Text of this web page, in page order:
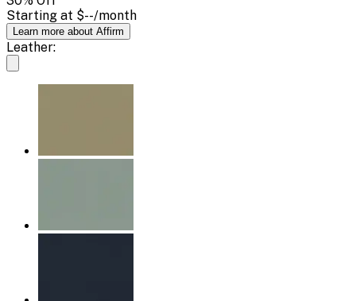
Starting at $--/month
Learn more about Affirm
Leather: